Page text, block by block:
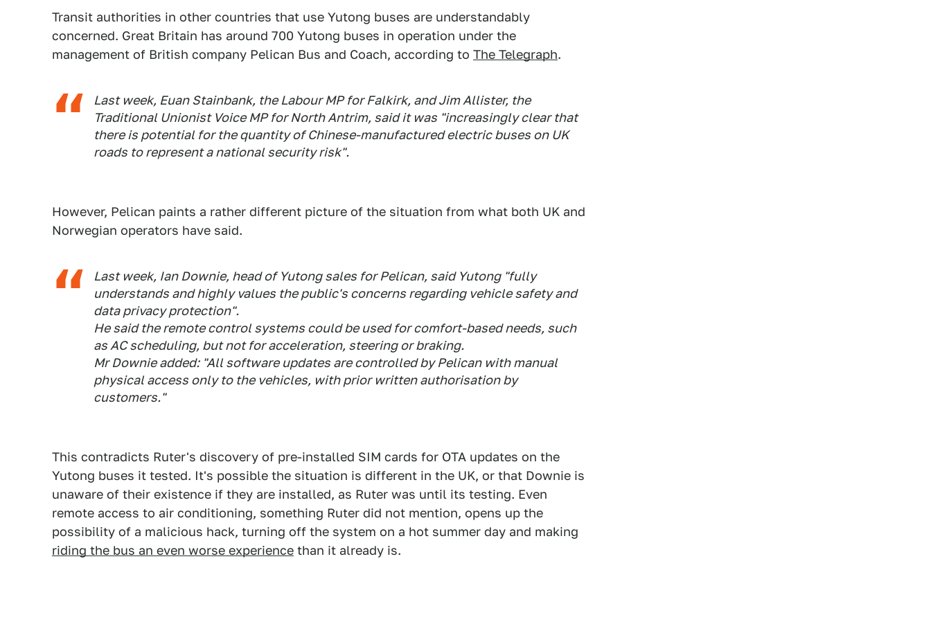
Transit authorities in other countries that use Yutong buses are understandably
concerned. Great Britain has around 700 Yutong buses in operation under the
management of British company Pelican Bus and Coach, according to The Telegraph.
Last week, Euan Stainbank, the Labour MP for Falkirk, and Jim Allister, the
Traditional Unionist Voice MP for North Antrim, said it was "increasingly clear that
there is potential for the quantity of Chinese-manufactured electric buses on UK
roads to represent a national security risk".
However, Pelican paints a rather different picture of the situation from what both UK and
Norwegian operators have said.
Last week, Ian Downie, head of Yutong sales for Pelican, said Yutong "fully
understands and highly values the public's concerns regarding vehicle safety and
data privacy protection".
He said the remote control systems could be used for comfort-based needs, such
as AC scheduling, but not for acceleration, steering or braking.
Mr Downie added: "All software updates are controlled by Pelican with manual
physical access only to the vehicles, with prior written authorisation by
customers."
This contradicts Ruter's discovery of pre-installed SIM cards for OTA updates on the
Yutong buses it tested. It's possible the situation is different in the UK, or that Downie is
unaware of their existence if they are installed, as Ruter was until its testing. Even
remote access to air conditioning, something Ruter did not mention, opens up the
possibility of a malicious hack, turning off the system on a hot summer day and making
riding the bus an even worse experience than it already is.